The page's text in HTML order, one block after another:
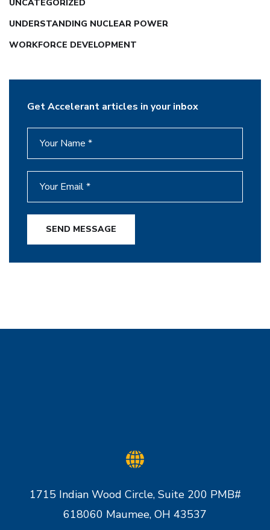
UNCATEGORIZED
UNDERSTANDING NUCLEAR POWER
WORKFORCE DEVELOPMENT
Get Accelerant articles in your inbox
SEND MESSAGE
1715 Indian Wood Circle, Suite 200 PMB#
618060 Maumee, OH 43537